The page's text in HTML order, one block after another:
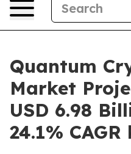
Quantum
Market
USD 6.98
24.1%